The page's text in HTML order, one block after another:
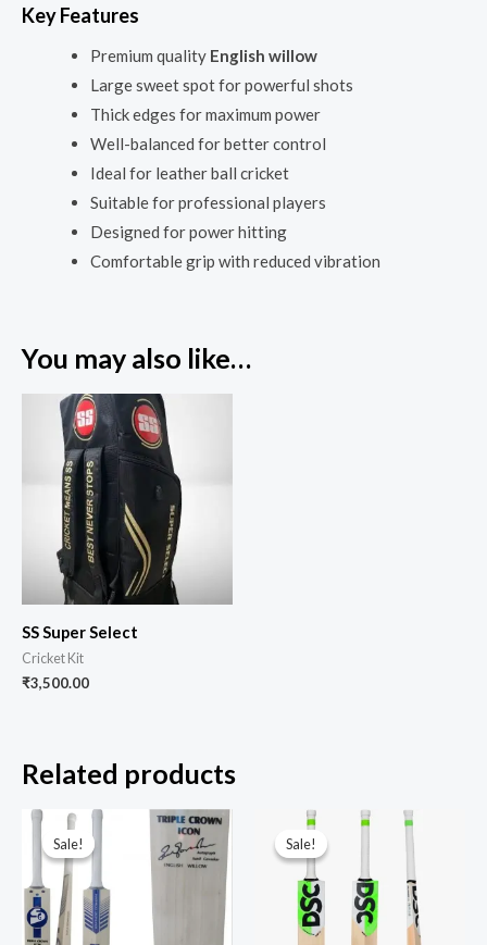
Key Features
Premium quality English willow
Large sweet spot for powerful shots
Thick edges for maximum power
Well-balanced for better control
Ideal for leather ball cricket
Suitable for professional players
Designed for power hitting
Comfortable grip with reduced vibration
You may also like…
SS Super Select
Cricket Kit
₹3,500.00
Related products
Sale!
Sale! Sale!
Sale!